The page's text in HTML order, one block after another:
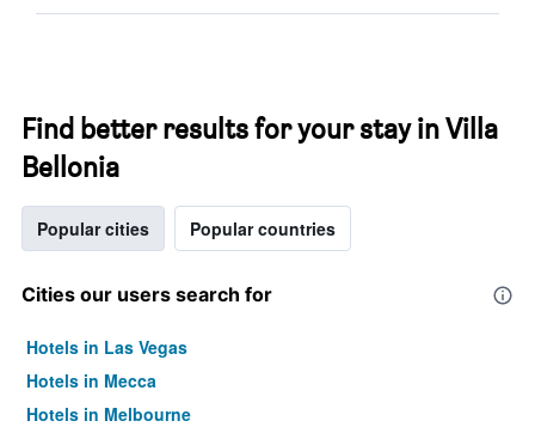
Find better results for your stay in Villa
Bellonia
Popular cities Popular countries
Cities our users search for
Hotels in Las Vegas
Hotels in Mecca
Hotels in Melbourne